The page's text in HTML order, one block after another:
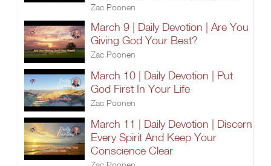
Zac Poonen
March 9 | Daily Devotion | Are You
Giving God Your Best?
Zac Poonen
March 10 | Daily Devotion | Put
God First In Your Life
Zac Poonen
March 11 | Daily Devotion | Discern
Every Spirit And Keep Your
Conscience Clear